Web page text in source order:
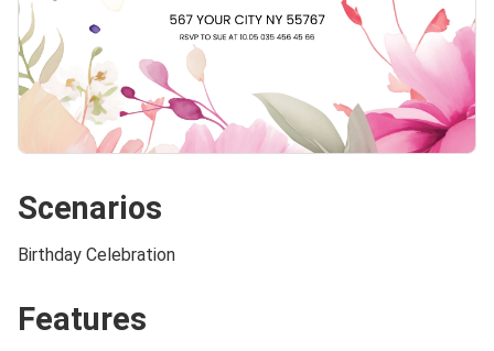
Scenarios
Birthday Celebration
Features